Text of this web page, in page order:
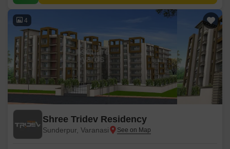
4
Shree Tridev Residency
Sunderpur, Varanasi